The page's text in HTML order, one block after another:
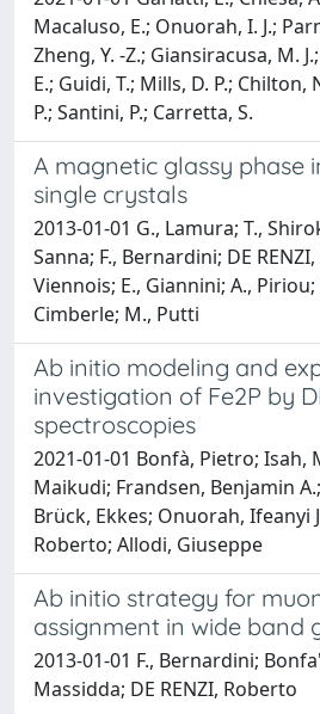
Macaluso, E.; Onuorah, I. J.;
Zheng, Y. -Z.; Giansiracusa, M.
E.; Guidi, T.; Mills, D. P.; Chilton,
P.; Santini, P.; Carretta, S.
A magnetic glassy phase
single crystals
2013-01-01 G., Lamura; T.,
Sanna; F., Bernardini; DE
Viennois; E., Giannini; A., Piriou;
Cimberle; M., Putti
Ab initio modeling and
investigation of Fe2P by
spectroscopies
2021-01-01 Bonfà, Pietro; Isah,
Maikudi; Frandsen, Benjamin
Brück, Ekkes; Onuorah, Ifeanyi
Roberto; Allodi, Giuseppe
Ab initio strategy for
assignment in wide band
2013-01-01 F., Bernardini;
Massidda; DE RENZI, Roberto